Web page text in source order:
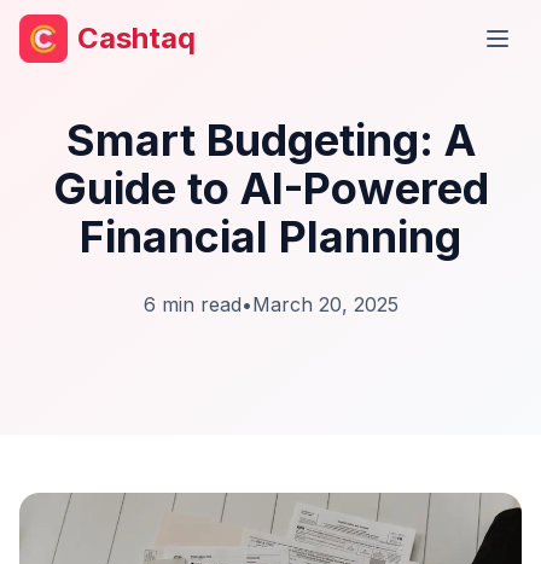
Cashtaq
Smart Budgeting: A
Guide to AI-Powered
Financial Planning
6 min read•March 20, 2025